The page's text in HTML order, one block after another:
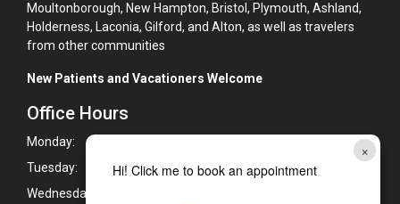
×
Hi! Click me to book an appointment
Moultonborough, New Hampton, Bristol, Plymouth, Ashland,
Holderness, Laconia, Gilford, and Alton, as well as travelers
from other communities
New Patients and Vacationers Welcome
Office Hours
Monday:
Tuesday:
8:30am - 6:00pm
Wednesday: